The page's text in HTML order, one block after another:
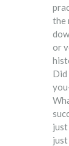
the
or
Did
just
just